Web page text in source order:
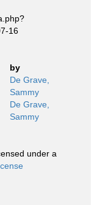
16
by
De Grave,
Sammy
De Grave,
Sammy
under a